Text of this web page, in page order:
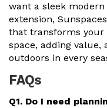
want a sleek
extension,
that transforms
space, adding value,
outdoors in every
FAQs
Q1. Do I need